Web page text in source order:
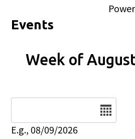
Events
Week of
E.g., 08/09/2026